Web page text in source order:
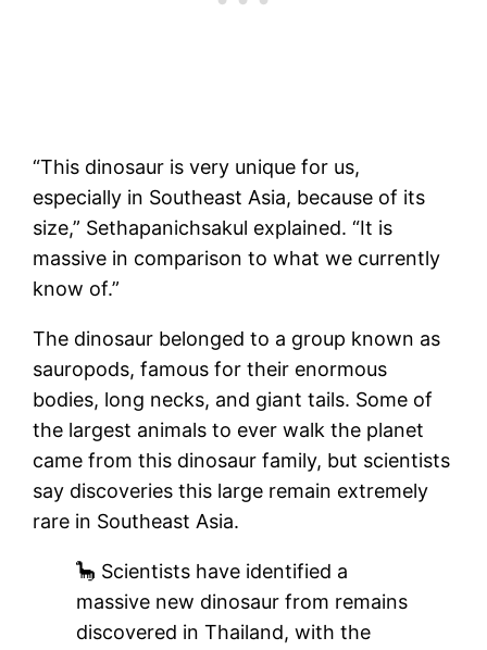
“This dinosaur is very unique for us,
especially in Southeast Asia, because of its
size,” Sethapanichsakul explained. “It is
massive in comparison to what we currently
know of.”
The dinosaur belonged to a group known as
sauropods, famous for their enormous
bodies, long necks, and giant tails. Some of
the largest animals to ever walk the planet
came from this dinosaur family, but scientists
say discoveries this large remain extremely
rare in Southeast Asia.
🦕 Scientists have identified a
massive new dinosaur from remains
discovered in Thailand, with the